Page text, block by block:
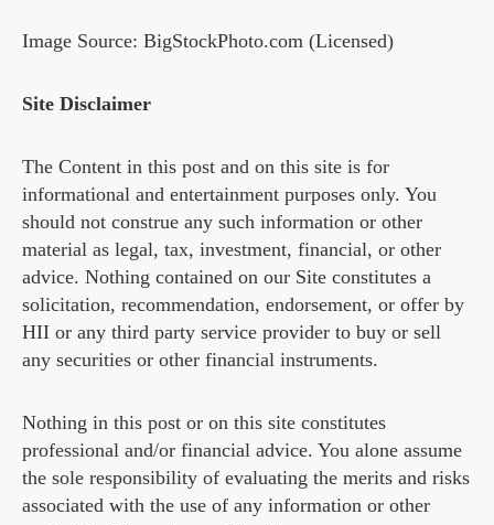
Image Source: BigStockPhoto.com (Licensed)
Site Disclaimer
The Content in this post and on this site is for
informational and entertainment purposes only. You
should not construe any such information or other
material as legal, tax, investment, financial, or other
advice. Nothing contained on our Site constitutes a
solicitation, recommendation, endorsement, or offer by
HII or any third party service provider to buy or sell
any securities or other financial instruments.
Nothing in this post or on this site constitutes
professional and/or financial advice. You alone assume
the sole responsibility of evaluating the merits and risks
associated with the use of any information or other